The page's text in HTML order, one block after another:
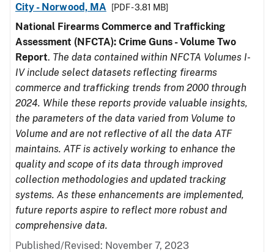
City - Norwood, MA
[PDF - 3.81 MB]
National Firearms Commerce and Trafficking
Assessment (NFCTA): Crime Guns - Volume Two
Report. The data contained within NFCTA Volumes I-
IV include select datasets reflecting firearms
commerce and trafficking trends from 2000 through
2024. While these reports provide valuable insights,
the parameters of the data varied from Volume to
Volume and are not reflective of all the data ATF
maintains. ATF is actively working to enhance the
quality and scope of its data through improved
collection methodologies and updated tracking
systems. As these enhancements are implemented,
future reports aspire to reflect more robust and
comprehensive data.
Published/Revised: November 7, 2023